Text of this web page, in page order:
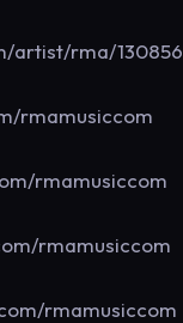
artist/rma/130856
rmamusiccom
rmamusiccom
rmamusiccom
rmamusiccom